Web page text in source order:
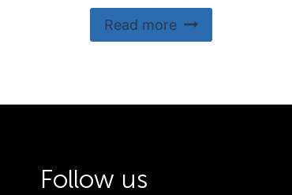
Read more
Follow us